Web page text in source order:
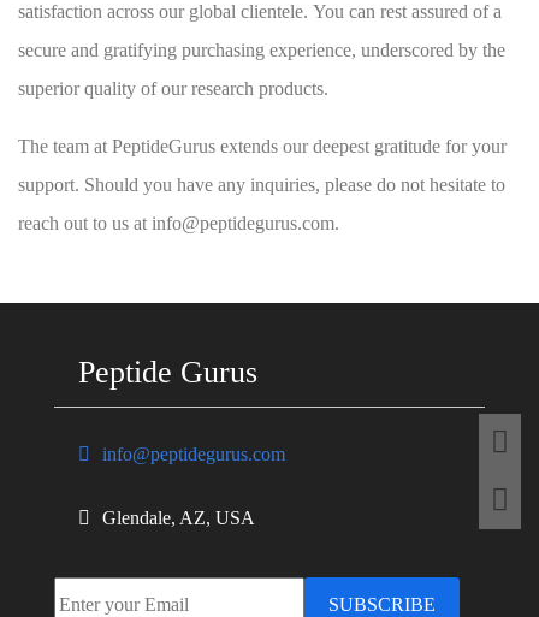
satisfaction across our global clientele. You can rest assured of a
secure and gratifying purchasing experience, underscored by the
superior quality of our research products.
The team at PeptideGurus extends our deepest gratitude for your
support. Should you have any inquiries, please do not hesitate to
reach out to us at info@peptidegurus.com.
Peptide Gurus
info@peptidegurus.com
Glendale, AZ, USA
SUBSCRIBE